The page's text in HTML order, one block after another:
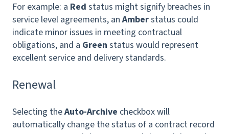
For example: a Red status might signify breaches in
service level agreements, anAmberstatus could
indicate minor issues in meeting contractual
obligations, and a Green status would represent
excellent service and delivery standards.
Renewal
Selecting theAuto-Archive checkbox will
automatically change the status of a contract record